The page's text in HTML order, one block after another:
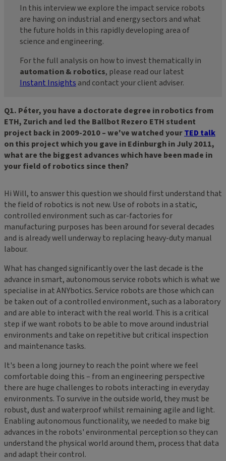
In this interview we explore the impact service robots
are having on industrial and energy sectors and what
the future holds in this rapidly developing area of
science and engineering.
For the full analysis on how to invest thematically in
automation & robotics, please read our latest
Instant Insights and contact your client adviser.
Q1. Péter, you have a doctorate degree in robotics from
ETH, Zurich and led the Ballbot Rezero ETH student
project back in 2009-2010 – we've watched yourTED talk
on this project which you gave in Edinburgh in July 2011,
what are the biggest advances which have been made in
your field of robotics since then?
Hi Will, to answer this question we should first understand that
the field of robotics is not new. Use of robots in a static,
controlled environment such as car-factories for
manufacturing purposes has been around for several decades
and is already well underway to replacing heavy-duty manual
labour.
What has changed significantly over the last decade is the
advance in smart, autonomous service robots which is what we
specialise in at ANYbotics. Service robots are those which can
be taken out of a controlled environment, such as a laboratory
and are able to interact with the real world. This is a critical
step if we want robots to be able to move around industrial
environments and take on repetitive but critical inspection
and maintenance tasks.
It's been a long journey to reach the point where we feel
comfortable doing this – from an engineering perspective
there are huge challenges to robots interacting in everyday
environments. To survive in the outside world, they must be
robust, dust and waterproof whilst remaining agile and light.
Enabling autonomous functionality, we needed to make big
advances in the robots' environmental perception so they can
understand the physical world around them, process that data
and adapt their control.